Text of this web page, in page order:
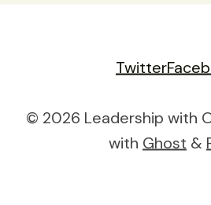
Twitter
© 2026 Leadership with
with Ghost &